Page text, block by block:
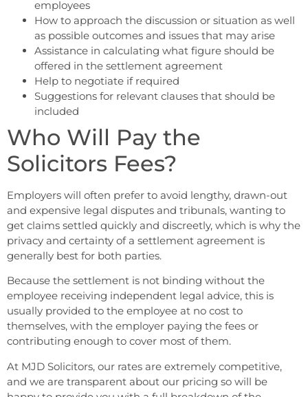
employees
How to approach the discussion or situation as well
as possible outcomes and issues that may arise
Assistance in calculating what figure should be
offered in the settlement agreement
Help to negotiate if required
Suggestions for relevant clauses that should be
included
Who Will Pay the
Solicitors Fees?
Employers will often prefer to avoid lengthy, drawn-out
and expensive legal disputes and tribunals, wanting to
get claims settled quickly and discreetly, which is why the
privacy and certainty of a settlement agreement is
generally best for both parties.
Because the settlement is not binding without the
employee receiving independent legal advice, this is
usually provided to the employee at no cost to
themselves, with the employer paying the fees or
contributing enough to cover most of them.
At MJD Solicitors, our rates are extremely competitive,
and we are transparent about our pricing so will be